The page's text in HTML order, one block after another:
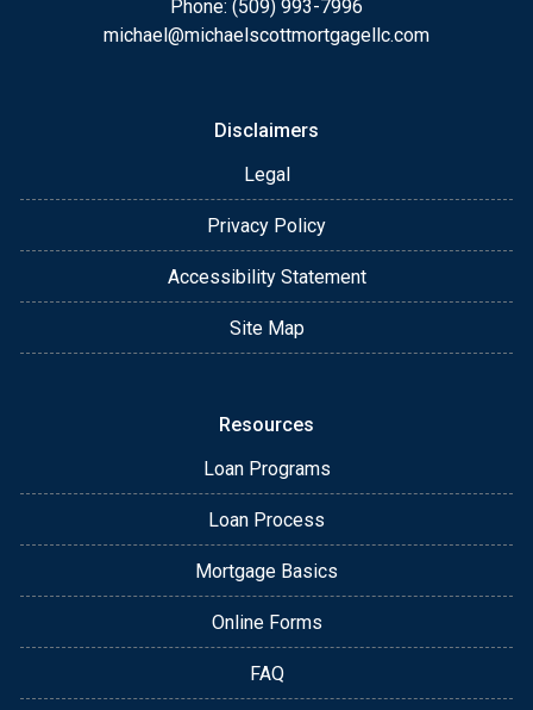
Phone: (509) 993-7996
michael@michaelscottmortgagellc.com
Disclaimers
Legal
Privacy Policy
Accessibility Statement
Site Map
Resources
Loan Programs
Loan Process
Mortgage Basics
Online Forms
FAQ